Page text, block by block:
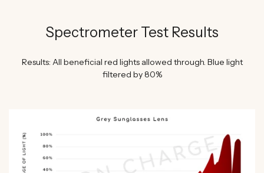
Spectrometer Test Results
Results: All beneficial red lights allowed through. Blue light
filtered by 80%